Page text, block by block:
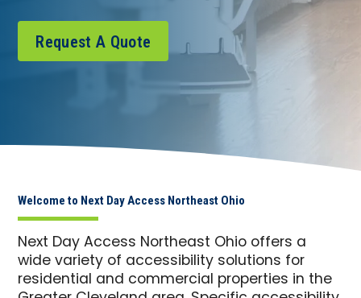
Request A Quote
Welcome to Next Day Access Northeast Ohio
Next Day Access Northeast Ohio offers a
wide variety of accessibility solutions for
residential and commercial properties in the